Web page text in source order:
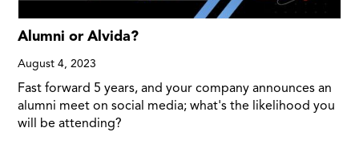
Alumni or Alvida?
August 4, 2023
Fast forward 5 years, and your company announces an
alumni meet on social media; what's the likelihood you
will be attending?